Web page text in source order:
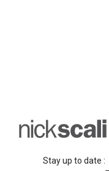
Stay up to date :